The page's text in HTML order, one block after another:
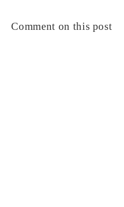
Comment on this post